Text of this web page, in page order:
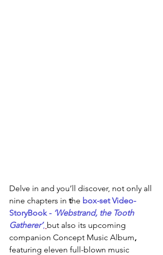
Delve in and you’ll discover, not only all
nine chapters in the box-set Video-
StoryBook - ‘Webstrand, the Tooth
Gatherer’, but also its upcoming
companion Concept Music Album,
featuring eleven full-blown music